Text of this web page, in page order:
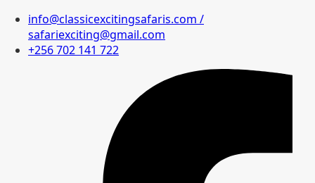
info@classicexcitingsafaris.com /
safariexciting@gmail.com
+256 702 141 722